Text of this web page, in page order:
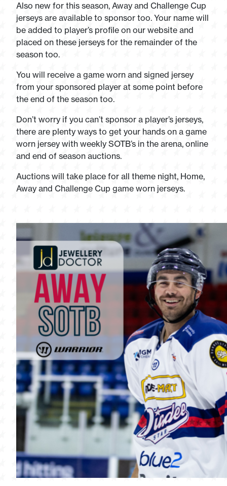
Also new for this season, Away and Challenge Cup
jerseys are available to sponsor too. Your name will
be added to player’s profile on our website and
placed on these jerseys for the remainder of the
season too.
You will receive a game worn and signed jersey
from your sponsored player at some point before
the end of the season too.
Don’t worry if you can’t sponsor a player’s jerseys,
there are plenty ways to get your hands on a game
worn jersey with weekly SOTB’s in the arena, online
and end of season auctions.
Auctions will take place for all theme night, Home,
Away and Challenge Cup game worn jerseys.